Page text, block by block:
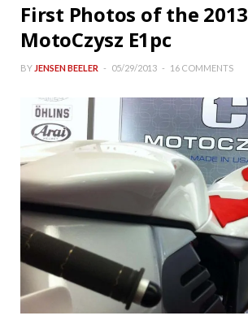
First Photos of the 2013
MotoCzysz E1pc
BY JENSEN BEELER 05/29/2013 16 COMMENTS